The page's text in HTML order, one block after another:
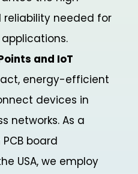
needed for
and IoT
energy-efficient
devices in
networks. As a
board
USA, we employ